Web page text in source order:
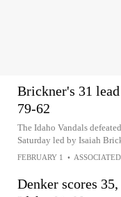
Brickner's 31
79-62
The Idaho Vandals
Saturday led by Isaiah
FEBRUARY 1 •
Denker scores